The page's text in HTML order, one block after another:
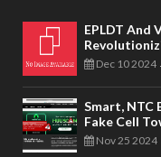
EPLDT And
Dec 10 2024
Smart, NTC
Fake Cell
Nov 25 2024